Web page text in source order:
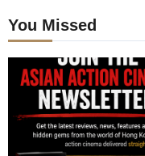
You Missed